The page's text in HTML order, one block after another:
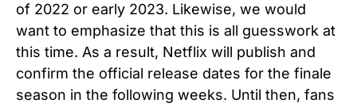
of 2022 or early 2023. Likewise, we would
want to emphasize that this is all guesswork at
this time. As a result, Netflix will publish and
confirm the official release dates for the finale
season in the following weeks. Until then, fans